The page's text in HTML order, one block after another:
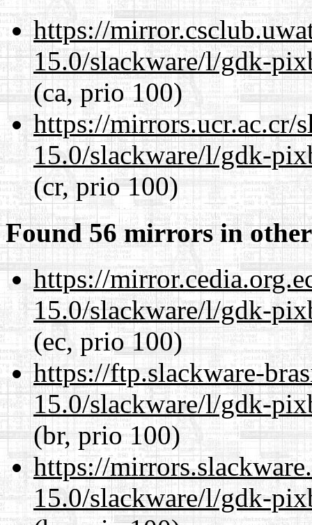
https://
15.0/slackware/l/gdk-
(ca, prio 100)
https://mirrors.ucr.ac.cr/
15.0/slackware/l/gdk-
(cr, prio 100)
Found 56 mirrors in
https://
15.0/slackware/l/gdk-
(ec, prio 100)
https://ftp.slackware-
15.0/slackware/l/gdk-
(br, prio 100)
https://
15.0/slackware/l/gdk-